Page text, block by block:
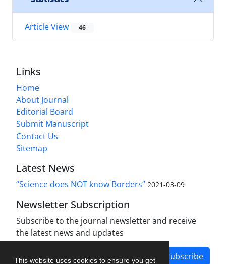
This website uses cookies to ensure you get
Article View 46
Links
Home
About Journal
Editorial Board
Submit Manuscript
Contact Us
Sitemap
Latest News
“Science does NOT know Borders” 2021-03-09
Newsletter Subscription
Subscribe to the journal newsletter and receive
the latest news and updates
Subscribe